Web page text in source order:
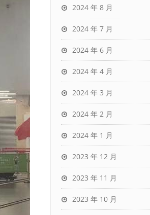
2024 年 8 月
2024 年 7 月
2024 年 6 月
2024 年 4 月
2024 年 3 月
2024 年 2 月
2024 年 1 月
2023 年 12 月
2023 年 11 月
2023 年 10 月